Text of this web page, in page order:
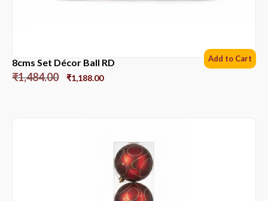
8cms Set Décor Ball RD
₹1,484.00 ₹1,188.00
Add to Cart